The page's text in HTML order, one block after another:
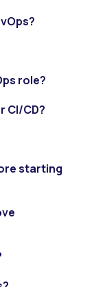
role?
CI/CD?
starting